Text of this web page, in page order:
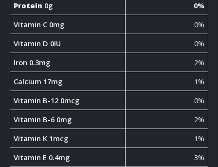
Protein 0g
0%
Vitamin C 0mg
0%
Vitamin D 0IU
0%
Iron 0.3mg
2%
Calcium 17mg
1%
Vitamin B-12 0mcg
0%
Vitamin B-6 0mg
2%
Vitamin K 1mcg
1%
Vitamin E 0.4mg
3%